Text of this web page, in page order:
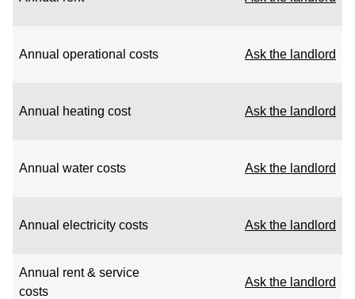
Annual operational costs Ask the landlord
Annual heating cost Ask the landlord
Annual water costs Ask the landlord
Annual electricity costs Ask the landlord
Annual rent & service
costs
Ask the landlord